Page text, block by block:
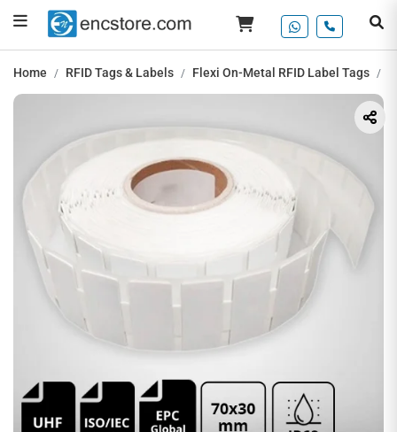
Home RFID Tags & Labels Flexi On-Metal RFID Label Tags